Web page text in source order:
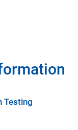
Testing